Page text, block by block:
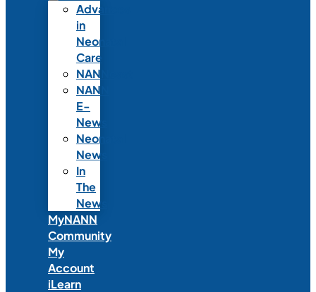
Advances
in
Neonatal
Care
NANNcast
NANN
E-
News
Neonatal
News
In
The
News
MyNANN
Community
My
Account
iLearn